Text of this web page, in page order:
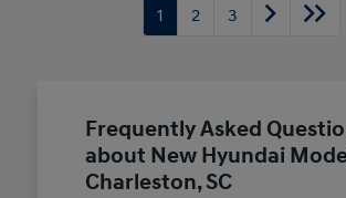
1 2 3
Frequently Asked
about New Hyundai
Charleston, SC